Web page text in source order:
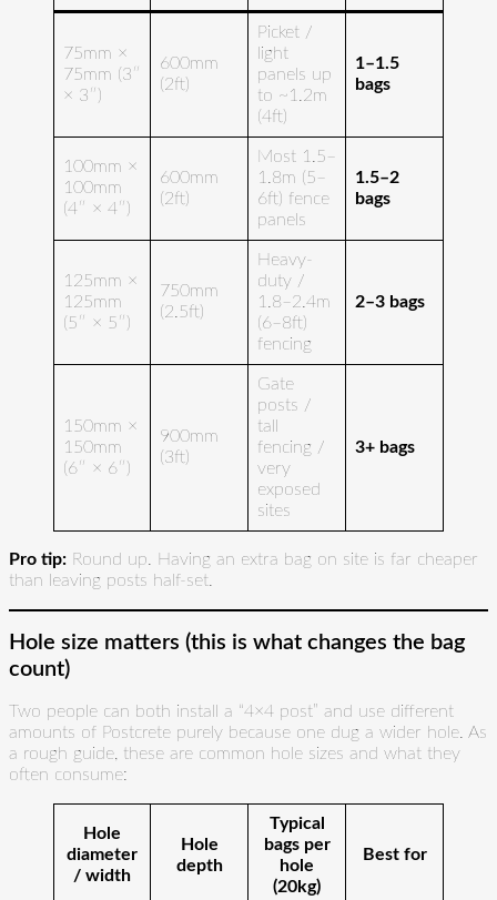
75mm ×
75mm (3″
× 3″)
600mm
(2ft)
Picket /
light
panels up
to ~1.2m
(4ft)
1–1.5
bags
100mm ×
100mm
(4″ × 4″)
600mm
(2ft)
Most 1.5–
1.8m (5–
6ft) fence
panels
1.5–2
bags
125mm ×
125mm
(5″ × 5″)
750mm
(2.5ft)
Heavy-
duty /
1.8–2.4m
(6–8ft)
fencing
2–3 bags
150mm ×
150mm
(6″ × 6″)
900mm
(3ft)
Gate
posts /
tall
fencing /
very
exposed
sites
3+ bags
Pro tip: Round up. Having an extra bag on site is far cheaper
than leaving posts half-set.
Hole size matters (this is what changes the bag
count)
Two people can both install a “4×4 post” and use different
amounts of Postcrete purely because one dug a wider hole. As
a rough guide, these are common hole sizes and what they
often consume:
Hole
diameter
/ width
Hole
depth
Typical
bags per
hole
(20kg)
Best for